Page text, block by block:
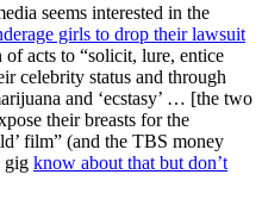
seems interested in the
girls to drop their lawsuit
acts to “solicit, lure, entice
celebrity status and through
and ‘ecstasy’ … [the two
their breasts for the
film” (and the TBS money
gig know about that but don’t